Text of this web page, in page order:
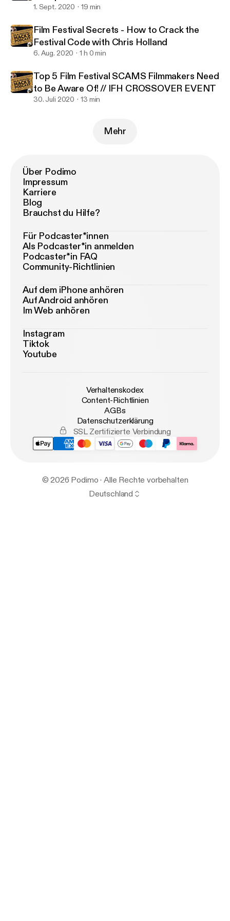
1. Sept. 2020 19 min
Film Festival Secrets - How to Crack the
Festival Code with Chris Holland
6. Aug. 2020 1 h 0 min
Top 5 Film Festival SCAMS Filmmakers Need
to Be Aware Of! // IFH CROSSOVER EVENT
30. Juli 2020 13 min
Mehr
Über Podimo
Impressum
Karriere
Blog
Brauchst du Hilfe?
Für Podcaster*innen
Als Podcaster*in anmelden
Podcaster*in FAQ
Community-Richtlinien
Auf dem iPhone anhören
Auf Android anhören
Im Web anhören
Instagram
Tiktok
Youtube
Verhaltenskodex
Content-Richtlinien
AGBs
Datenschutzerklärung
SSL Zertifizierte Verbindung
© 2026 Podimo · Alle Rechte vorbehalten
Deutschland